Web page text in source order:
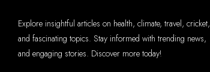
Explore insightful articles on health, climate, travel, cricket,
and fascinating topics. Stay informed with trending news,
and engaging stories. Discover more today!